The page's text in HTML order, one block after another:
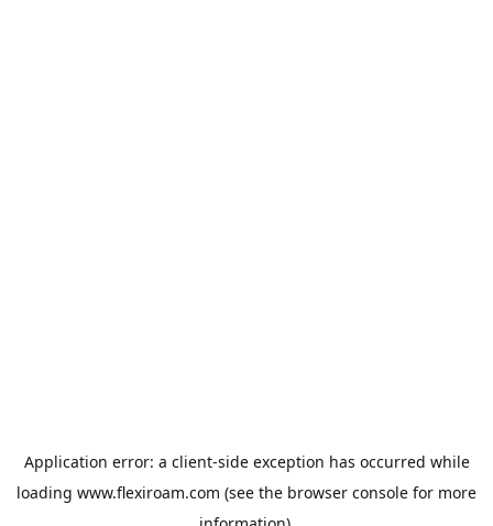
Application error: a client-side exception has occurred while
loading www.flexiroam.com (see the browser console for more